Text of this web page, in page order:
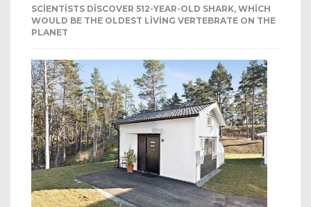
SCIENTISTS DISCOVER 512-YEAR-OLD SHARK, WHICH
WOULD BE THE OLDEST LIVING VERTEBRATE ON THE
PLANET